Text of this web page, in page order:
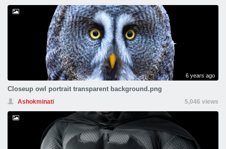
6 years ago
Closeup owl portrait transparent background.png
Ashokminati 5,046 views